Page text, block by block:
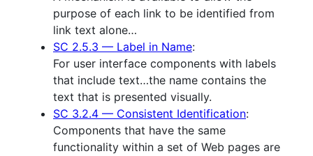
purpose of each link to be identified from
link text alone…
SC 2.5.3 — Label in Name:
For user interface components with labels
that include text…the name contains the
text that is presented visually.
SC 3.2.4 — Consistent Identification:
Components that have the same
functionality within a set of Web pages are